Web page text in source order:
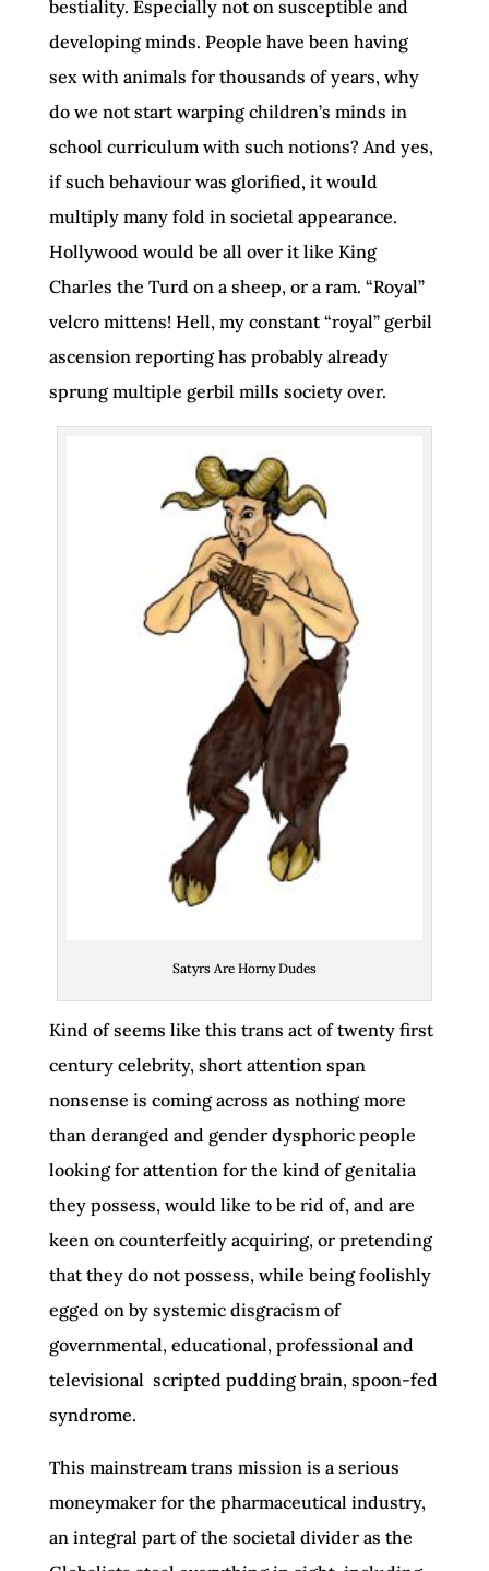
bestiality. Especially not on susceptible and
developing minds. People have been having
sex with animals for thousands of years, why
do we not start warping children’s minds in
school curriculum with such notions? And yes,
if such behaviour was glorified, it would
multiply many fold in societal appearance.
Hollywood would be all over it like King
Charles the Turd on a sheep, or a ram. “Royal”
velcro mittens! Hell, my constant “royal” gerbil
ascension reporting has probably already
sprung multiple gerbil mills society over.
Satyrs Are Horny Dudes
Kind of seems like this trans act of twenty first
century celebrity, short attention span
nonsense is coming across as nothing more
than deranged and gender dysphoric people
looking for attention for the kind of genitalia
they possess, would like to be rid of, and are
keen on counterfeitly acquiring, or pretending
that they do not possess, while being foolishly
egged on by systemic disgracism of
governmental, educational, professional and
televisional scripted pudding brain, spoon-fed
syndrome.
This mainstream trans mission is a serious
moneymaker for the pharmaceutical industry,
an integral part of the societal divider as the